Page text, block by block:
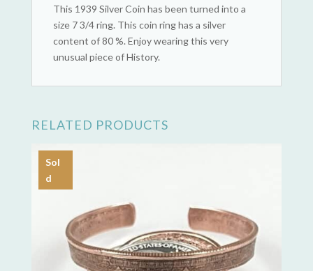
This 1939 Silver Coin has been turned into a
size 7 3/4 ring. This coin ring has a silver
content of 80 %. Enjoy wearing this very
unusual piece of History.
RELATED PRODUCTS
Sol
d